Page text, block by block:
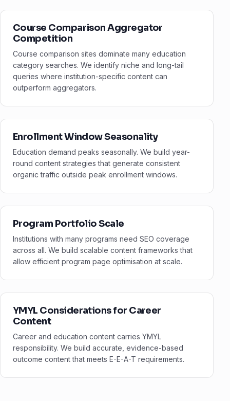
Course Comparison Aggregator
Competition
Course comparison sites dominate many education
category searches. We identify niche and long-tail
queries where institution-specific content can
outperform aggregators.
Enrollment Window Seasonality
Education demand peaks seasonally. We build year-
round content strategies that generate consistent
organic traffic outside peak enrollment windows.
Program Portfolio Scale
Institutions with many programs need SEO coverage
across all. We build scalable content frameworks that
allow efficient program page optimisation at scale.
YMYL Considerations for Career
Content
Career and education content carries YMYL
responsibility. We build accurate, evidence-based
outcome content that meets E-E-A-T requirements.